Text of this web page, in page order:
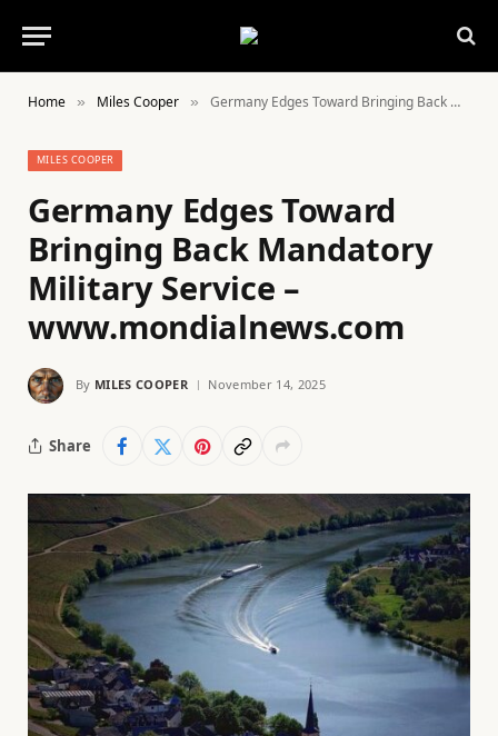
Home » Miles Cooper » Germany Edges Toward Bringing Back Mandatory Military Service – www.mondialnews.com
MILES COOPER
Germany Edges Toward
Bringing Back Mandatory
Military Service –
www.mondialnews.com
By MILES COOPER November 14, 2025
Share